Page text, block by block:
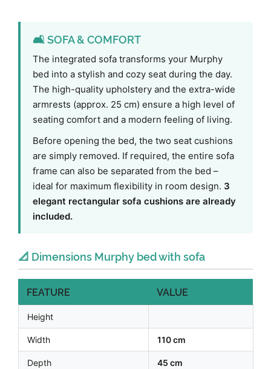
🛋️ SOFA & COMFORT
The integrated sofa transforms your Murphy
bed into a stylish and cozy seat during the day.
The high-quality upholstery and the extra-wide
armrests (approx. 25 cm) ensure a high level of
seating comfort and a modern feeling of living.
Before opening the bed, the two seat cushions
are simply removed. If required, the entire sofa
frame can also be separated from the bed –
ideal for maximum flexibility in room design. 3
elegant rectangular sofa cushions are already
included.
📐 Dimensions Murphy bed with sofa
FEATURE VALUE
Height
Width 110 cm
Depth 45 cm